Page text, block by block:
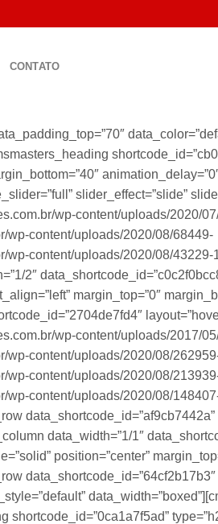
CONTATO
slider_effect=”slide”
wp-content/uploads/2020/
wp-content/uploads/2020/08/68449-
content/uploads/2020/08/
2″
margin_top=”0″
wp-content/uploads/2017/
wp-content/uploads/2020/08/
wp-content/uploads/2020/08/
content/uploads/2020/08/
data_width=”1/1″
position=”center”